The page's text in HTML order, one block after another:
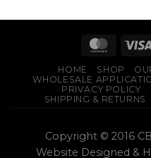
HOME SHOP
WHOLESALE
PRIVACY POLICY
SHIPPING & RETURNS
Copyright © 2016
Website Designed &